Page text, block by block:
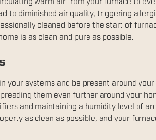
warm air from your furnace to
to diminished air quality, triggering
cleaned before the start of
is as clean and pure as possible.
your systems and be present around your
them even further around your
and maintaining a humidity level of
as clean as possible, and your